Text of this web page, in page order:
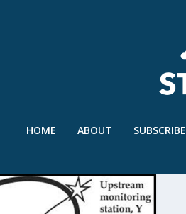
HOME ABOUT SUBSCRIBE